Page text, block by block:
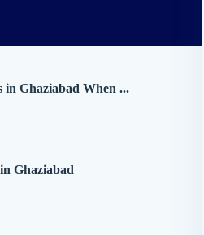
Ghaziabad When ...
Ghaziabad